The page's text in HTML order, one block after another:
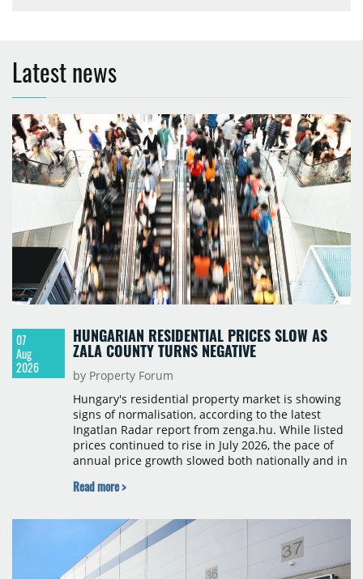
Latest news
07
Aug
2026
HUNGARIAN RESIDENTIAL PRICES SLOW AS
ZALA COUNTY TURNS NEGATIVE
by Property Forum
Hungary's residential property market is showing
signs of normalisation, according to the latest
Ingatlan Radar report from zenga.hu. While listed
prices continued to rise in July 2026, the pace of
annual price growth slowed both nationally and in
year-on-year decline.
Read more >